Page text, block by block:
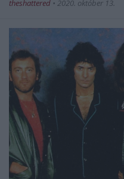
theshattered • 2020. október 13.